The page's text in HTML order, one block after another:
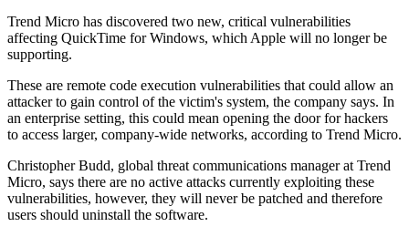
Trend Micro has discovered two new, critical vulnerabilities
affecting QuickTime for Windows, which Apple will no longer be
supporting.
These are remote code execution vulnerabilities that could allow an
attacker to gain control of the victim's system, the company says. In
an enterprise setting, this could mean opening the door for hackers
to access larger, company-wide networks, according to Trend Micro.
Christopher Budd, global threat communications manager at Trend
Micro, says there are no active attacks currently exploiting these
vulnerabilities, however, they will never be patched and therefore
users should uninstall the software.